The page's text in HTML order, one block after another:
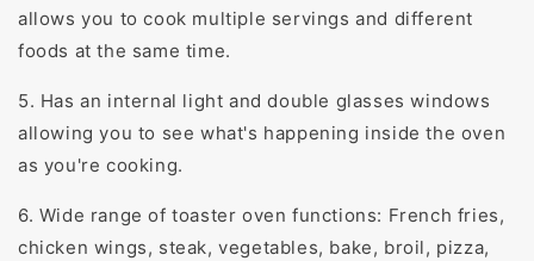
allows you to cook multiple servings and different
foods at the same time.
5. Has an internal light and double glasses windows
allowing you to see what's happening inside the oven
as you're cooking.
6. Wide range of toaster oven functions: French fries,
chicken wings, steak, vegetables, bake, broil, pizza,